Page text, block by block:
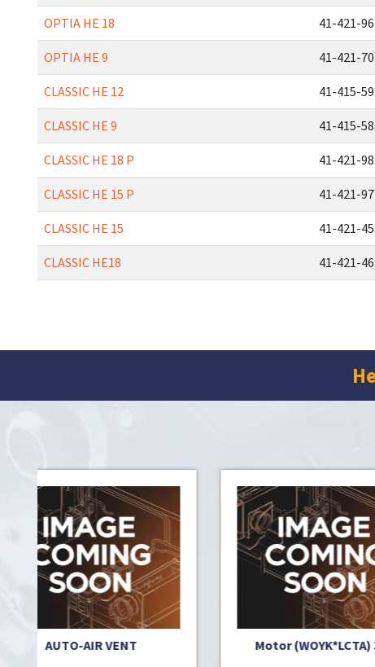
OPTIA HE 18 41-421-96
OPTIA HE 9 41-421-70
CLASSIC HE 12 41-415-59
CLASSIC HE 9 41-415-58
CLASSIC HE 18 P 41-421-98
CLASSIC HE 15 P 41-421-97
CLASSIC HE 15 41-421-45
CLASSIC HE18 41-421-46
Motor (WOYK*LCTA) 3PH